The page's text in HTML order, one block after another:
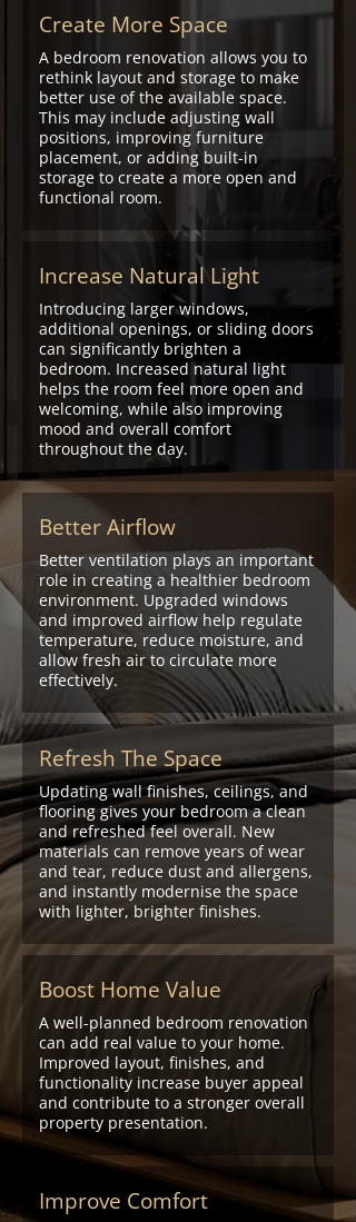
Create More Space
A bedroom renovation allows you to
rethink layout and storage to make
better use of the available space.
This may include adjusting wall
positions, improving furniture
placement, or adding built-in
storage to create a more open and
functional room.
Increase Natural Light
Introducing larger windows,
additional openings, or sliding doors
can significantly brighten a
bedroom. Increased natural light
helps the room feel more open and
welcoming, while also improving
mood and overall comfort
throughout the day.
Better Airflow
Better ventilation plays an important
role in creating a healthier bedroom
environment. Upgraded windows
and improved airflow help regulate
temperature, reduce moisture, and
allow fresh air to circulate more
effectively.
Refresh The Space
Updating wall finishes, ceilings, and
flooring gives your bedroom a clean
and refreshed feel overall. New
materials can remove years of wear
and tear, reduce dust and allergens,
and instantly modernise the space
with lighter, brighter finishes.
Boost Home Value
A well-planned bedroom renovation
can add real value to your home.
Improved layout, finishes, and
functionality increase buyer appeal
and contribute to a stronger overall
property presentation.
Improve Comfort